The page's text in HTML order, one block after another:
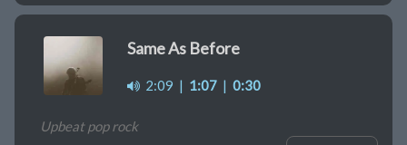
Same As Before
2:09 | 1:07 | 0:30
Upbeat pop rock